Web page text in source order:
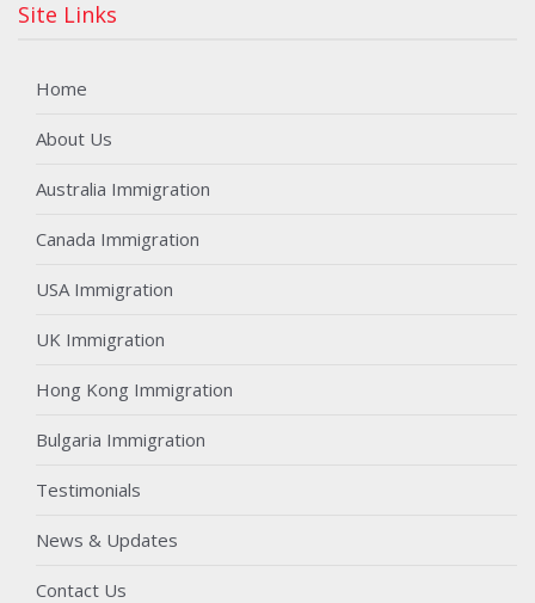
Site Links
Home
About Us
Australia Immigration
Canada Immigration
USA Immigration
UK Immigration
Hong Kong Immigration
Bulgaria Immigration
Testimonials
News & Updates
Contact Us